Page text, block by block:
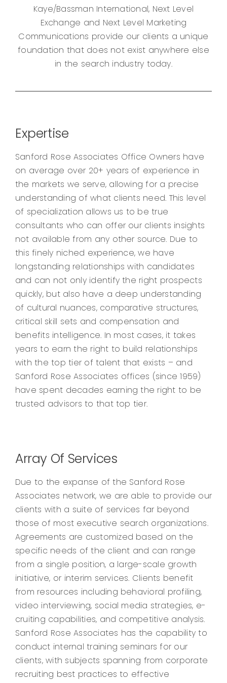
Kaye/Bassman International, Next Level
Exchange and Next Level Marketing
Communications provide our clients a unique
foundation that does not exist anywhere else
in the search industry today.
Expertise
Sanford Rose Associates Office Owners have
on average over 20+ years of experience in
the markets we serve, allowing for a precise
understanding of what clients need. This level
of specialization allows us to be true
consultants who can offer our clients insights
not available from any other source. Due to
this finely niched experience, we have
longstanding relationships with candidates
and can not only identify the right prospects
quickly, but also have a deep understanding
of cultural nuances, comparative structures,
critical skill sets and compensation and
benefits intelligence. In most cases, it takes
years to earn the right to build relationships
with the top tier of talent that exists – and
Sanford Rose Associates offices (since 1959)
have spent decades earning the right to be
trusted advisors to that top tier.
Array Of Services
Due to the expanse of the Sanford Rose
Associates network, we are able to provide our
clients with a suite of services far beyond
those of most executive search organizations.
Agreements are customized based on the
specific needs of the client and can range
from a single position, a large-scale growth
initiative, or interim services. Clients benefit
from resources including behavioral profiling,
video interviewing, social media strategies, e-
cruiting capabilities, and competitive analysis.
Sanford Rose Associates has the capability to
conduct internal training seminars for our
clients, with subjects spanning from corporate
recruiting best practices to effective